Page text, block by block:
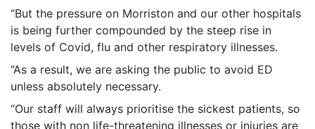
“But the pressure on Morriston and our other hospitals
is being further compounded by the steep rise in
levels of Covid, flu and other respiratory illnesses.
“As a result, we are asking the public to avoid ED
unless absolutely necessary.
“Our staff will always prioritise the sickest patients, so
those with non life-threatening illnesses or injuries are